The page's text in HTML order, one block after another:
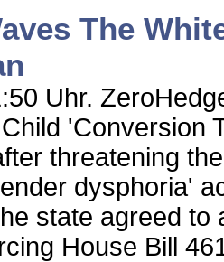
The
Uhr.
'Conversion
threatening
dysphoria'
state agreed
House Bill